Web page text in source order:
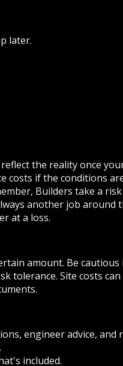
later.
the reality once
costs if the conditions
Builders take a
another job around
at a loss.
amount. Be cautious
tolerance. Site costs
engineer advice, and
included.